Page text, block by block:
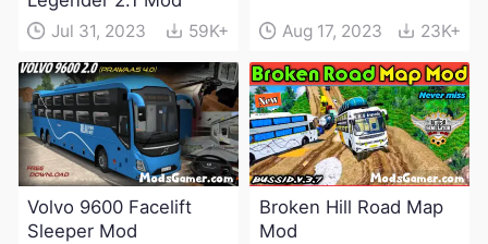
Jul 31, 2023 59K+ Aug 17, 2023 23K+
Volvo 9600 Facelift
Sleeper Mod
Broken Hill Road Map
Mod